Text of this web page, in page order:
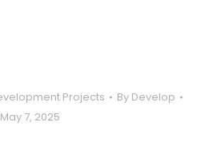
Projects By Develop
May 7, 2025